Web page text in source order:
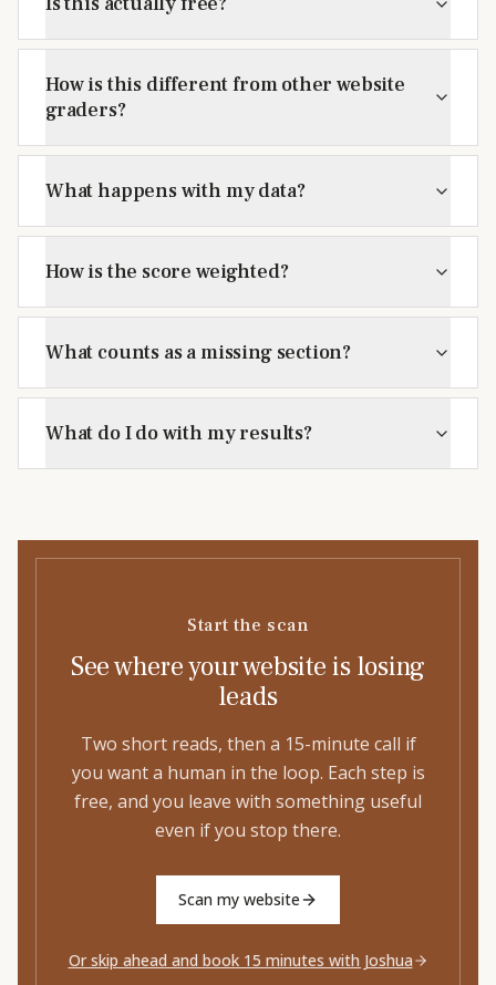
How is this different from other website
graders?
What happens with my data?
How is the score weighted?
What counts as a missing section?
What do I do with my results?
Start the scan
See where your website is losing
leads
Two short reads, then a 15-minute call if
you want a human in the loop. Each step is
free, and you leave with something useful
even if you stop there.
Scan my website
Or skip ahead and book 15 minutes with Joshua